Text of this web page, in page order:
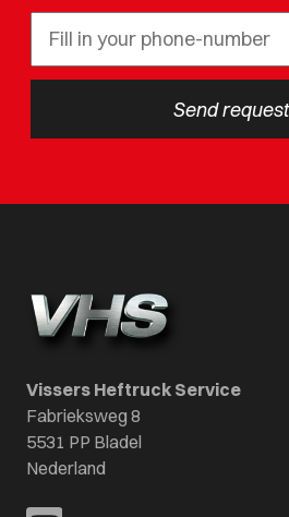
Send request
Vissers Heftruck Service
Fabrieksweg 8
5531 PP Bladel
Nederland